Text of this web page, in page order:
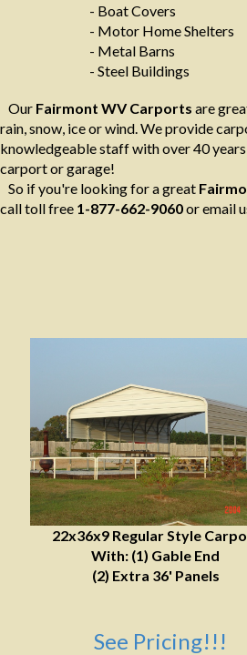
Our Fairmont WV Carports are
rain, snow, ice or wind. We provide
knowledgeable staff with over 40
carport or garage!
So if you're looking for a great
call toll free 1-877-662-9060or email
- Boat Covers
- Motor Home Shelters
- Metal Barns
- Steel Buildings
22x36x9 Regular Style
With: (1) Gable End
(2) Extra 36' Panels
See Pricing!!!